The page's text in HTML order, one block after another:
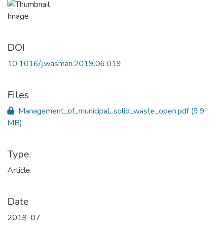
DOI
10.1016/j.wasman.2019.06.019
Files
Management_of_municipal_solid_waste_open.pdf(9.9
MB)
Type:
Article
Date
2019-07